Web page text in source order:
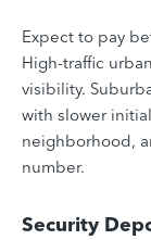
Expect to pay
High-traffic
visibility.
with slower
neighborhood,
number.
Security